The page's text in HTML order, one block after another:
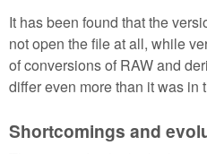
It has been found that the
not open the file at all, while
of conversions of RAW and
differ even more than it was in
Shortcomings and